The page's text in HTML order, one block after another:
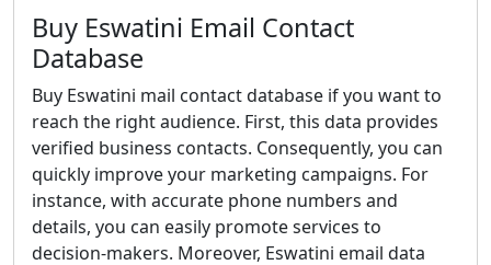
Buy Eswatini Email Contact
Database
Buy Eswatini mail contact database if you want to
reach the right audience. First, this data provides
verified business contacts. Consequently, you can
quickly improve your marketing campaigns. For
instance, with accurate phone numbers and
details, you can easily promote services to
decision-makers. Moreover, Eswatini email data